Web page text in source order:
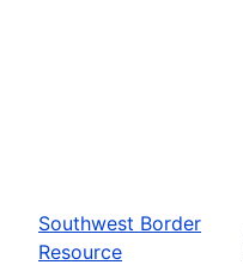
Southwest Border
Resource